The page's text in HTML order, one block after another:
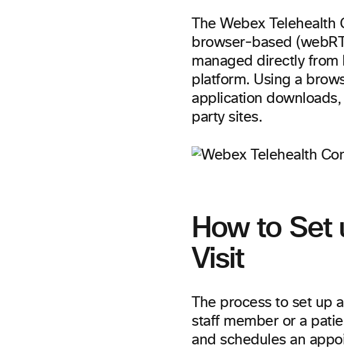
The Webex
browser-based
managed directly from
platform. Using a
application
party sites.
How to Set
Visit
The process to set up
staff member or a
and schedules an